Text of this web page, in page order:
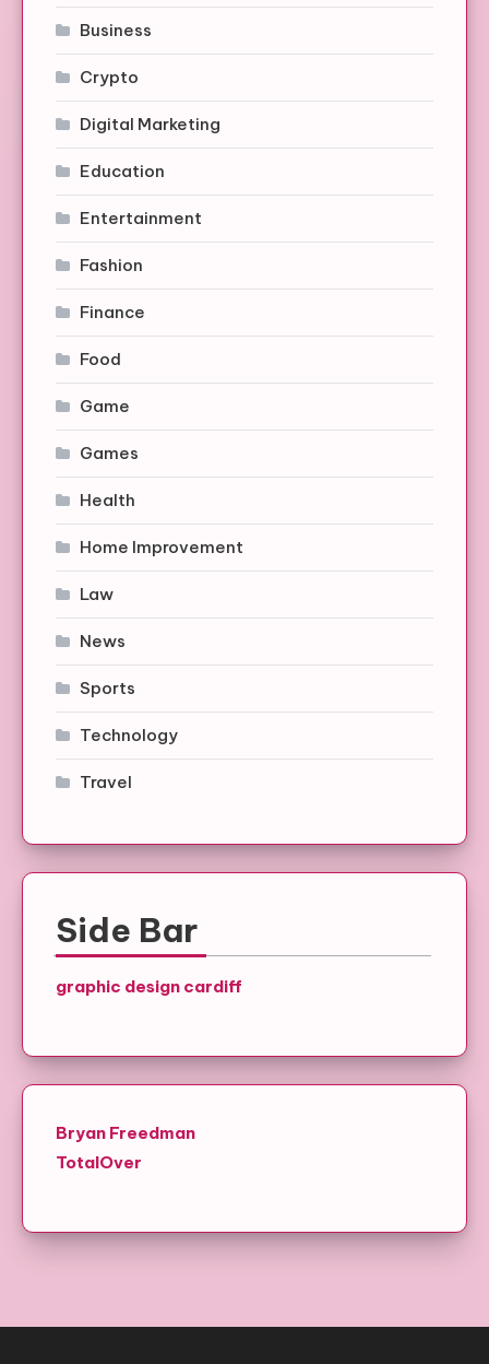
Business
Crypto
Digital Marketing
Education
Entertainment
Fashion
Finance
Food
Game
Games
Health
Home Improvement
Law
News
Sports
Technology
Travel
Side Bar
graphic design cardiff
Bryan Freedman
TotalOver